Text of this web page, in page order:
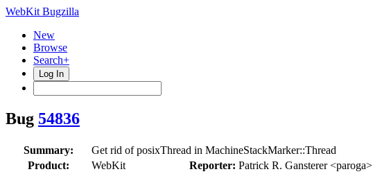
WebKit Bugzilla
New
Browse
Search+
Log In
Bug 54836
Summary:
Get rid of posixThread in MachineStackMarker::Thread
Product:
WebKit Reporter: Patrick R. Gansterer <paroga>